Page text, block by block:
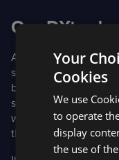
Our DXtrade
At Devexperts, we
such as in the
brokers to build on
software, tailor it to
whatever third-party
their offerings.
Your
Cookies
We use
to operate
display
the use of